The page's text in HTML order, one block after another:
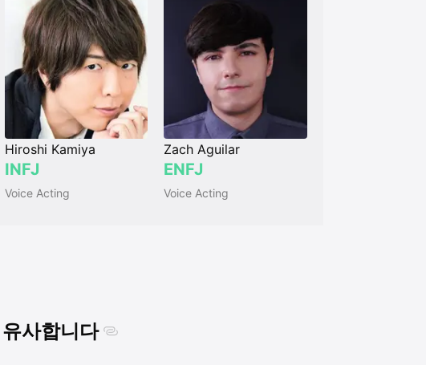
Hiroshi Kamiya
INFJ
Voice Acting
Zach Aguilar
ENFJ
Voice Acting
사합니다